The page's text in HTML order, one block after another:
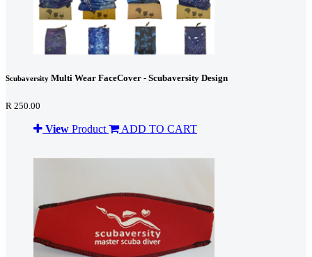
Scubaversity Multi Wear FaceCover - Scubaversity Design
R 250.00
View Product ADD TO CART